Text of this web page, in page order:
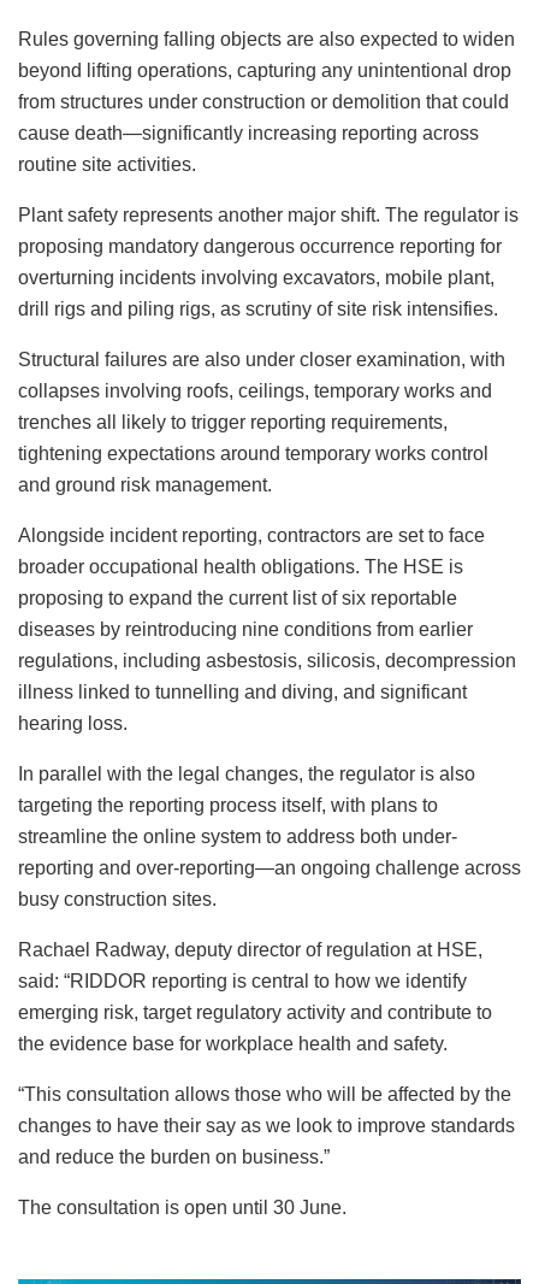
Rules governing falling objects are also expected to widen
beyond lifting operations, capturing any unintentional drop
from structures under construction or demolition that could
cause death—significantly increasing reporting across
routine site activities.
Plant safety represents another major shift. The regulator is
proposing mandatory dangerous occurrence reporting for
overturning incidents involving excavators, mobile plant,
drill rigs and piling rigs, as scrutiny of site risk intensifies.
Structural failures are also under closer examination, with
collapses involving roofs, ceilings, temporary works and
trenches all likely to trigger reporting requirements,
tightening expectations around temporary works control
and ground risk management.
Alongside incident reporting, contractors are set to face
broader occupational health obligations. The HSE is
proposing to expand the current list of six reportable
diseases by reintroducing nine conditions from earlier
regulations, including asbestosis, silicosis, decompression
illness linked to tunnelling and diving, and significant
hearing loss.
In parallel with the legal changes, the regulator is also
targeting the reporting process itself, with plans to
streamline the online system to address both under-
reporting and over-reporting—an ongoing challenge across
busy construction sites.
Rachael Radway, deputy director of regulation at HSE,
said: “RIDDOR reporting is central to how we identify
emerging risk, target regulatory activity and contribute to
the evidence base for workplace health and safety.
“This consultation allows those who will be affected by the
changes to have their say as we look to improve standards
and reduce the burden on business.”
The consultation is open until 30 June.